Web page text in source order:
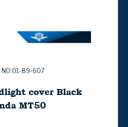
NO:01-89-607
cover Black
MT50